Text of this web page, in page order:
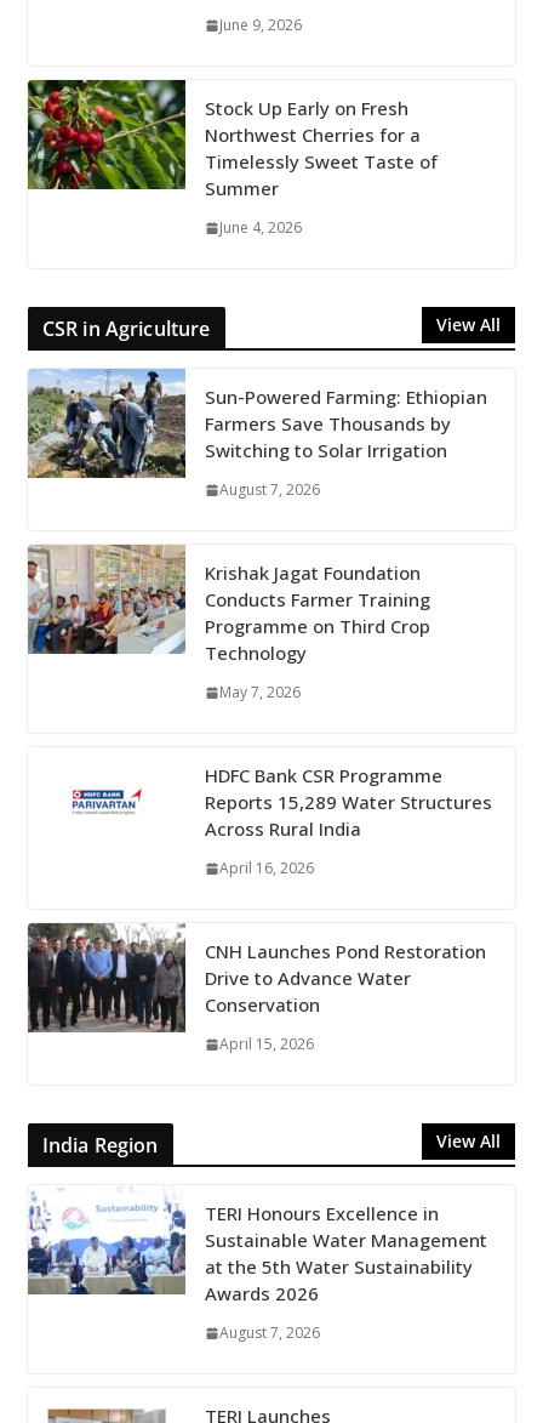
June 9, 2026
Stock Up Early on Fresh
Northwest Cherries for a
Timelessly Sweet Taste of
Summer
June 4, 2026
CSR in Agriculture View All
Sun-Powered Farming: Ethiopian
Farmers Save Thousands by
Switching to Solar Irrigation
August 7, 2026
Krishak Jagat Foundation
Conducts Farmer Training
Programme on Third Crop
Technology
May 7, 2026
HDFC Bank CSR Programme
Reports 15,289 Water Structures
Across Rural India
April 16, 2026
CNH Launches Pond Restoration
Drive to Advance Water
Conservation
April 15, 2026
India Region View All
TERI Honours Excellence in
Sustainable Water Management
at the 5th Water Sustainability
Awards 2026
August 7, 2026
TERI Launches